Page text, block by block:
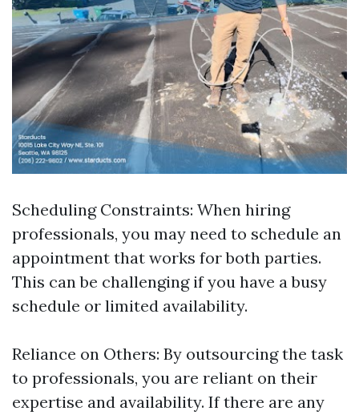
Scheduling Constraints: When hiring
professionals, you may need to schedule an
appointment that works for both parties.
This can be challenging if you have a busy
schedule or limited availability.
Reliance on Others: By outsourcing the task
to professionals, you are reliant on their
expertise and availability. If there are any